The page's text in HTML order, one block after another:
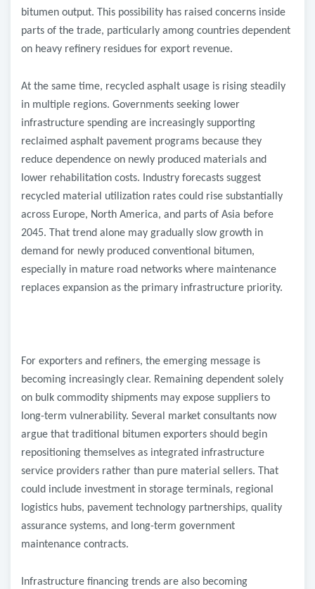
bitumen output. This possibility has raised concerns inside
parts of the trade, particularly among countries dependent
on heavy refinery residues for export revenue.
At the same time, recycled asphalt usage is rising steadily
in multiple regions. Governments seeking lower
infrastructure spending are increasingly supporting
reclaimed asphalt pavement programs because they
reduce dependence on newly produced materials and
lower rehabilitation costs. Industry forecasts suggest
recycled material utilization rates could rise substantially
across Europe, North America, and parts of Asia before
2045. That trend alone may gradually slow growth in
demand for newly produced conventional bitumen,
especially in mature road networks where maintenance
replaces expansion as the primary infrastructure priority.
For exporters and refiners, the emerging message is
becoming increasingly clear. Remaining dependent solely
on bulk commodity shipments may expose suppliers to
long-term vulnerability. Several market consultants now
argue that traditional bitumen exporters should begin
repositioning themselves as integrated infrastructure
service providers rather than pure material sellers. That
could include investment in storage terminals, regional
logistics hubs, pavement technology partnerships, quality
assurance systems, and long-term government
maintenance contracts.
Infrastructure financing trends are also becoming